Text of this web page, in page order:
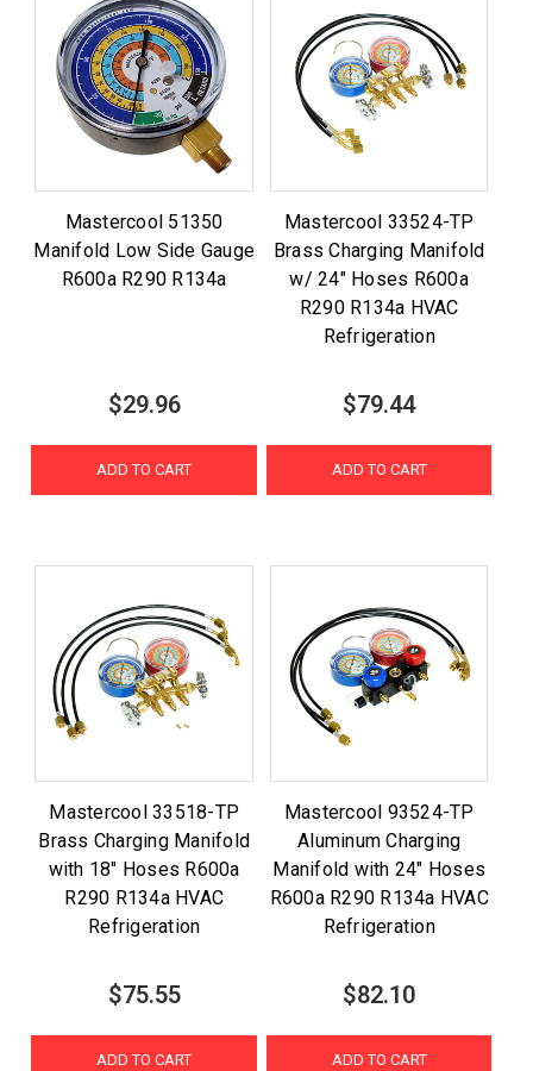
Mastercool 51350
Manifold Low Side Gauge
R600a R290 R134a
$29.96
ADD TO CART
Mastercool 33524-TP
Brass Charging Manifold
w/ 24" Hoses R600a
R290 R134a HVAC
Refrigeration
$79.44
ADD TO CART
Mastercool 33518-TP
Brass Charging Manifold
with 18" Hoses R600a
R290 R134a HVAC
Refrigeration
$75.55
ADD TO CART
Mastercool 93524-TP
Aluminum Charging
Manifold with 24" Hoses
R600a R290 R134a HVAC
Refrigeration
$82.10
ADD TO CART